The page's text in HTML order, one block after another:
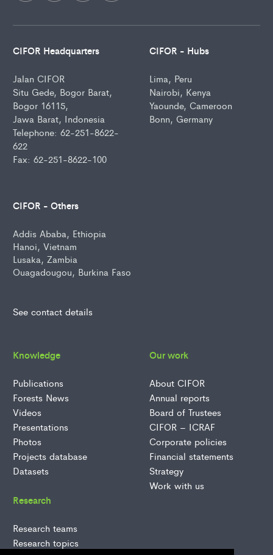
CIFOR Headquarters
Jalan CIFOR
Situ Gede, Bogor Barat,
Bogor 16115,
Jawa Barat, Indonesia
Telephone: 62-251-8622-
622
Fax: 62-251-8622-100
CIFOR - Hubs
Lima, Peru
Nairobi, Kenya
Yaounde, Cameroon
Bonn, Germany
CIFOR - Others
Addis Ababa, Ethiopia
Hanoi, Vietnam
Lusaka, Zambia
Ouagadougou, Burkina Faso
See contact details
Knowledge
Publications
Forests News
Videos
Presentations
Photos
Projects database
Datasets
Our work
About CIFOR
Annual reports
Board of Trustees
CIFOR – ICRAF
Corporate policies
Financial statements
Strategy
Work with us
Research
Research teams
Research topics